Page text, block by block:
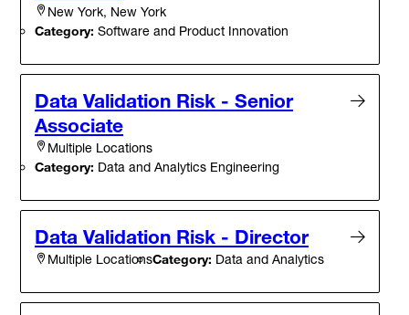
New York, New York
Category: Software and Product Innovation
Data Validation Risk - Senior
Associate
Multiple Locations
Category: Data and Analytics Engineering
Data Validation Risk - Director
Multiple LocationsCategory: Data and Analytics